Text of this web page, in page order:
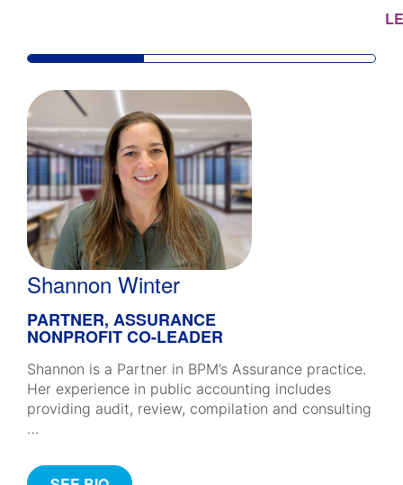
Shannon Winter
PARTNER, ASSURANCE
NONPROFIT CO-LEADER
Shannon is a Partner in BPM’s Assurance practice.
Her experience in public accounting includes
providing audit, review, compilation and consulting
…